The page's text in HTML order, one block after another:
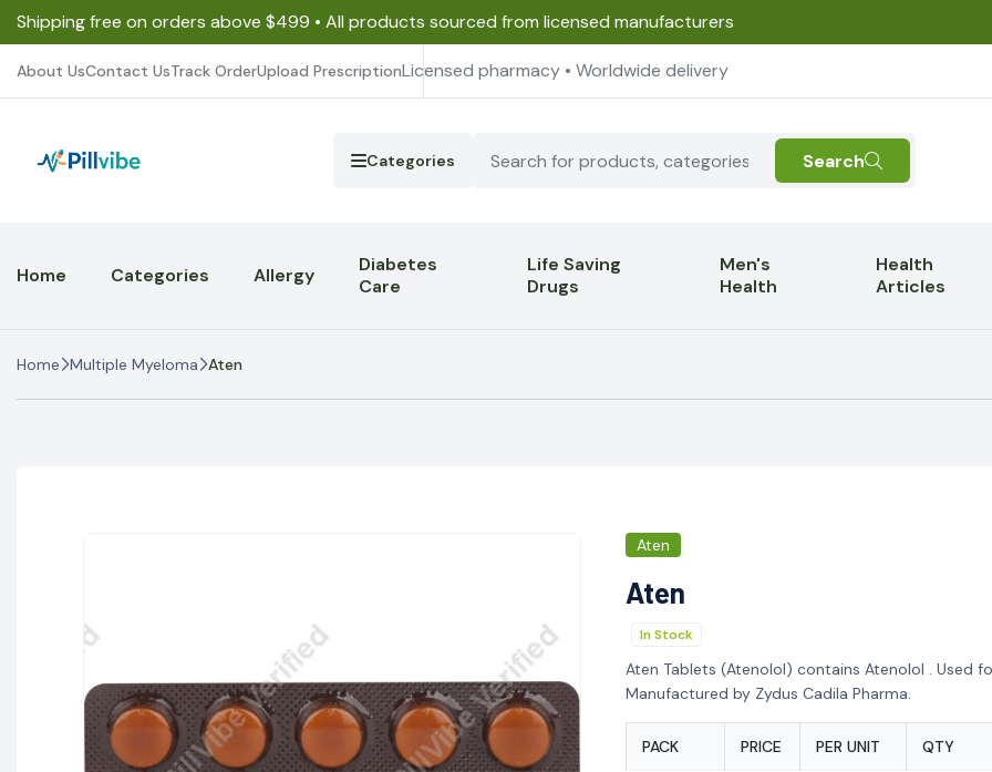
Shipping free on orders above $499 • All products sourced from licensed manufacturers
About UsContact UsTrack OrderUpload PrescriptionLicensed pharmacy • Worldwide delivery
Categories Search
Home Categories Allergy
Diabetes
Care
Life Saving
Drugs
Men's
Health
Health
Articles
Home Multiple Myeloma Aten
Aten
Aten
In Stock
Aten Tablets (Atenolol) contains Atenolol . Used
Manufactured by Zydus Cadila Pharma.
PACK PRICE PER UNIT QTY